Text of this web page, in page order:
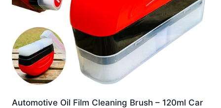
Automotive Oil Film Cleaning Brush – 120ml Car